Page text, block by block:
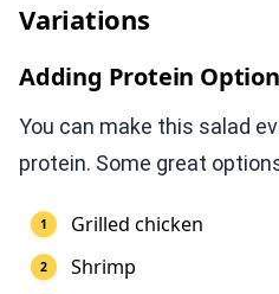
Variations
Adding Protein
You can make this salad
protein. Some great
Grilled chicken
Shrimp